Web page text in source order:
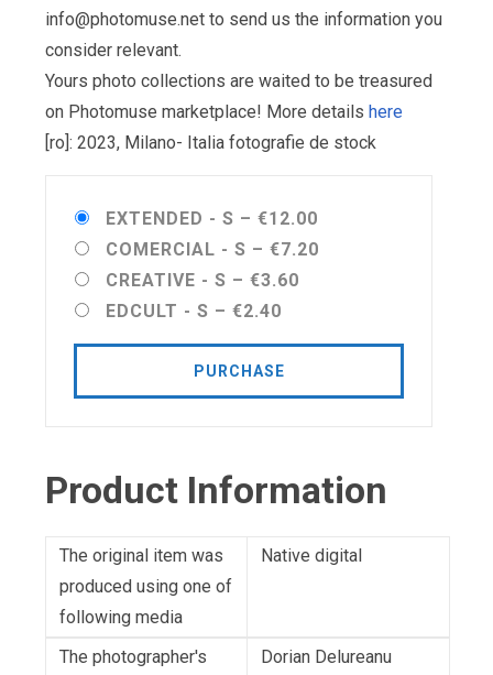
info@photomuse.net to send us the information you
consider relevant.
Yours photo collections are waited to be treasured
on Photomuse marketplace! More details here
[ro]: 2023, Milano- Italia fotografie de stock
EXTENDED - S – €12.00
COMERCIAL - S – €7.20
CREATIVE - S – €3.60
EDCULT - S – €2.40
PURCHASE
Product Information
The original item was
produced using one of
following media
Native digital
The photographer's
Dorian Delureanu